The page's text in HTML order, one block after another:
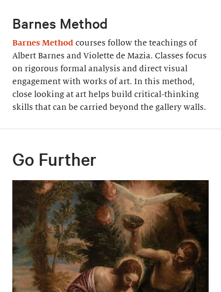
Barnes Method
Barnes Method courses follow the teachings of
Albert Barnes and Violette de Mazia. Classes focus
on rigorous formal analysis and direct visual
engagement with works of art. In this method,
close looking at art helps build critical-thinking
skills that can be carried beyond the gallery walls.
Go Further